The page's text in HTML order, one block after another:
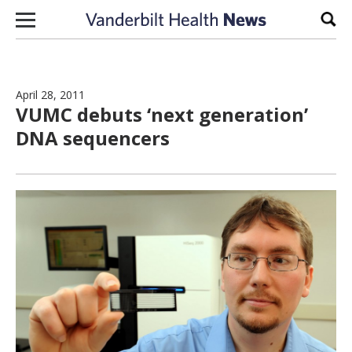
Skip to content
April 28, 2011
VUMC debuts ‘next generation’
DNA sequencers